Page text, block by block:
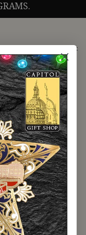
orders please call: